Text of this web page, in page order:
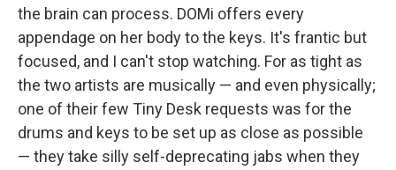
the brain can process. DOMi offers every
appendage on her body to the keys. It's frantic but
focused, and I can't stop watching. For as tight as
the two artists are musically — and even physically;
one of their few Tiny Desk requests was for the
drums and keys to be set up as close as possible
— they take silly self-deprecating jabs when they